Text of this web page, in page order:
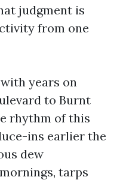
judgment is
from one
years on
to Burnt
rhythm of this
ins earlier the
dew
tarps